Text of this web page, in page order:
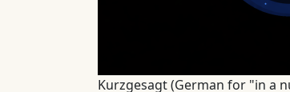
Kurzgesagt (German for "in a